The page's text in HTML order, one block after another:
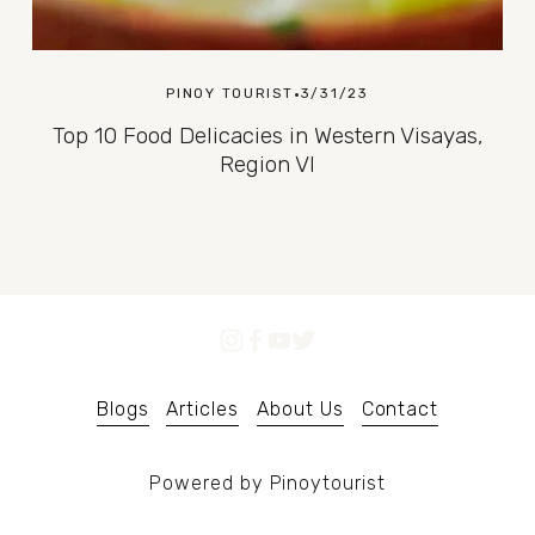
PINOY TOURIST 3/31/23
Top 10 Food Delicacies in Western Visayas,
Region VI
Blogs Articles About Us Contact
Powered by Pinoytourist